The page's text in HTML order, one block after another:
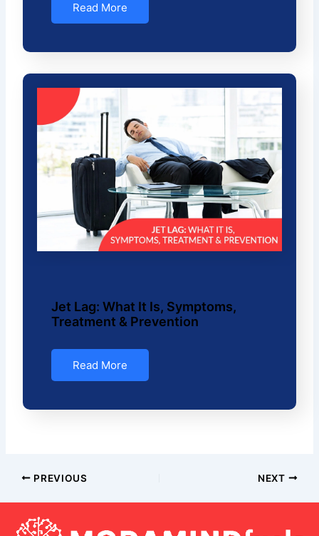
Read More
Jet Lag: What It Is, Symptoms,
Treatment & Prevention
Read More
PREVIOUS NEXT